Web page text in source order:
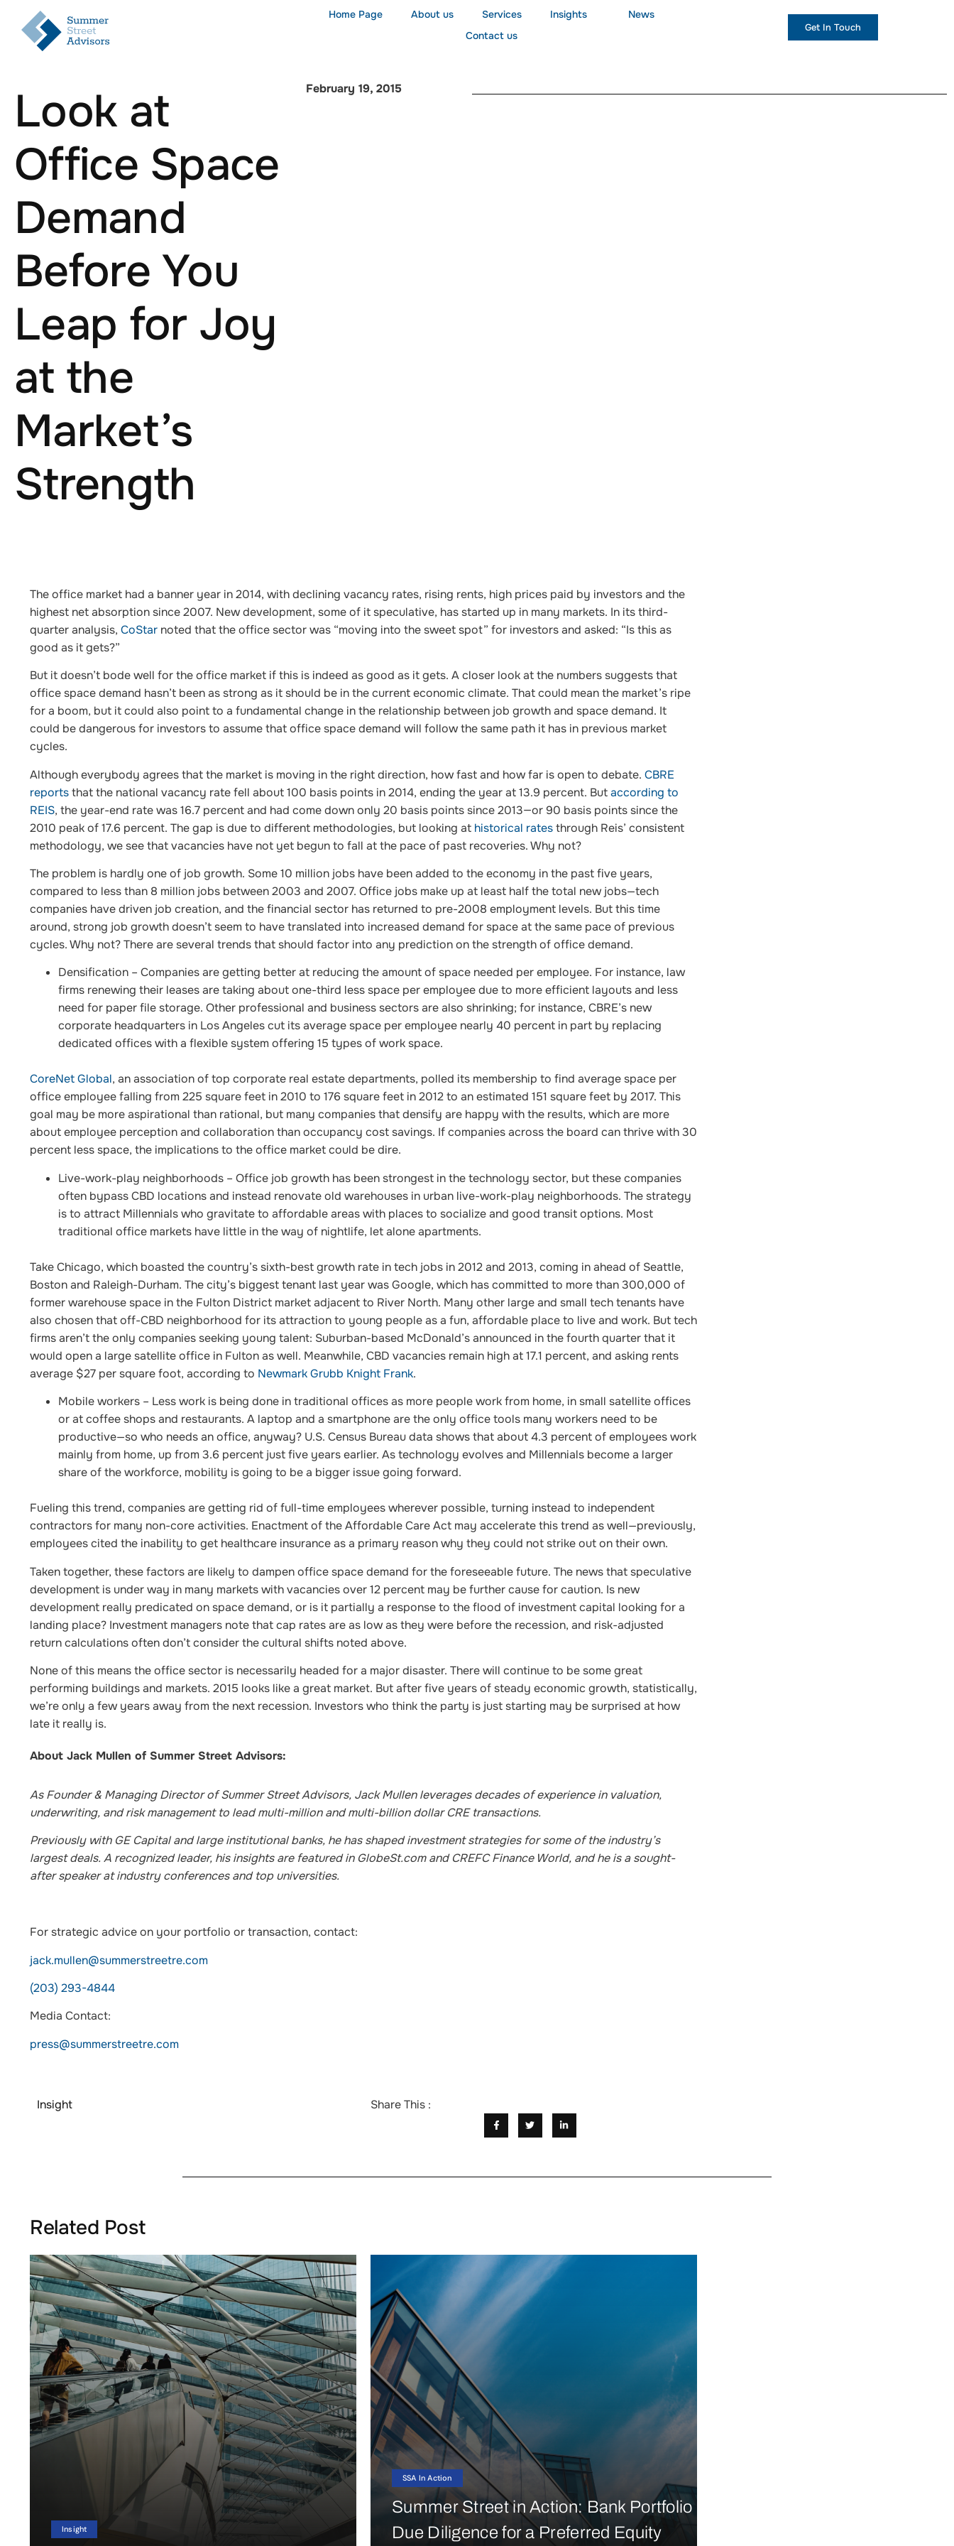
Home Page About us Services Insights
News
Contact us
Get In Touch
Look at
Office Space
Demand
Before You
Leap for Joy
at the
Market’s
Strength
February 19, 2015
The office market had a banner year in 2014, with declining vacancy rates, rising rents, high prices paid by investors and the
highest net absorption since 2007. New development, some of it speculative, has started up in many markets. In its third-
quarter analysis, CoStar noted that the office sector was “moving into the sweet spot” for investors and asked: “Is this as
good as it gets?”
But it doesn’t bode well for the office market if this is indeed as good as it gets. A closer look at the numbers suggests that
office space demand hasn’t been as strong as it should be in the current economic climate. That could mean the market’s ripe
for a boom, but it could also point to a fundamental change in the relationship between job growth and space demand. It
could be dangerous for investors to assume that office space demand will follow the same path it has in previous market
cycles.
Although everybody agrees that the market is moving in the right direction, how fast and how far is open to debate. CBRE
reportsthat the national vacancy rate fell about 100 basis points in 2014, ending the year at 13.9 percent. Butaccording to
REIS, the year-end rate was 16.7 percent and had come down only 20 basis points since 2013—or 90 basis points since the
2010 peak of 17.6 percent. The gap is due to different methodologies, but looking at historical ratesthrough Reis’ consistent
methodology, we see that vacancies have not yet begun to fall at the pace of past recoveries. Why not?
The problem is hardly one of job growth. Some 10 million jobs have been added to the economy in the past five years,
compared to less than 8 million jobs between 2003 and 2007. Office jobs make up at least half the total new jobs—tech
companies have driven job creation, and the financial sector has returned to pre-2008 employment levels. But this time
around, strong job growth doesn’t seem to have translated into increased demand for space at the same pace of previous
cycles. Why not? There are several trends that should factor into any prediction on the strength of office demand.
Densification – Companies are getting better at reducing the amount of space needed per employee. For instance, law
firms renewing their leases are taking about one-third less space per employee due to more efficient layouts and less
need for paper file storage. Other professional and business sectors are also shrinking; for instance, CBRE’s new
corporate headquarters in Los Angeles cut its average space per employee nearly 40 percent in part by replacing
dedicated offices with a flexible system offering 15 types of work space.
CoreNet Global, an association of top corporate real estate departments, polled its membership to find average space per
office employee falling from 225 square feet in 2010 to 176 square feet in 2012 to an estimated 151 square feet by 2017. This
goal may be more aspirational than rational, but many companies that densify are happy with the results, which are more
about employee perception and collaboration than occupancy cost savings. If companies across the board can thrive with 30
percent less space, the implications to the office market could be dire.
Live-work-play neighborhoods – Office job growth has been strongest in the technology sector, but these companies
often bypass CBD locations and instead renovate old warehouses in urban live-work-play neighborhoods. The strategy
is to attract Millennials who gravitate to affordable areas with places to socialize and good transit options. Most
traditional office markets have little in the way of nightlife, let alone apartments.
Take Chicago, which boasted the country’s sixth-best growth rate in tech jobs in 2012 and 2013, coming in ahead of Seattle,
Boston and Raleigh-Durham. The city’s biggest tenant last year was Google, which has committed to more than 300,000 of
former warehouse space in the Fulton District market adjacent to River North. Many other large and small tech tenants have
also chosen that off-CBD neighborhood for its attraction to young people as a fun, affordable place to live and work. But tech
firms aren’t the only companies seeking young talent: Suburban-based McDonald’s announced in the fourth quarter that it
would open a large satellite office in Fulton as well. Meanwhile, CBD vacancies remain high at 17.1 percent, and asking rents
average $27 per square foot, according to Newmark Grubb Knight Frank.
Mobile workers – Less work is being done in traditional offices as more people work from home, in small satellite offices
or at coffee shops and restaurants. A laptop and a smartphone are the only office tools many workers need to be
productive—so who needs an office, anyway? U.S. Census Bureau data shows that about 4.3 percent of employees work
mainly from home, up from 3.6 percent just five years earlier. As technology evolves and Millennials become a larger
share of the workforce, mobility is going to be a bigger issue going forward.
Fueling this trend, companies are getting rid of full-time employees wherever possible, turning instead to independent
contractors for many non-core activities. Enactment of the Affordable Care Act may accelerate this trend as well—previously,
employees cited the inability to get healthcare insurance as a primary reason why they could not strike out on their own.
Taken together, these factors are likely to dampen office space demand for the foreseeable future. The news that speculative
development is under way in many markets with vacancies over 12 percent may be further cause for caution. Is new
development really predicated on space demand, or is it partially a response to the flood of investment capital looking for a
landing place? Investment managers note that cap rates are as low as they were before the recession, and risk-adjusted
return calculations often don’t consider the cultural shifts noted above.
None of this means the office sector is necessarily headed for a major disaster. There will continue to be some great
performing buildings and markets. 2015 looks like a great market. But after five years of steady economic growth, statistically,
we’re only a few years away from the next recession. Investors who think the party is just starting may be surprised at how
late it really is.
About Jack Mullen of Summer Street Advisors:
As Founder & Managing Director of Summer Street Advisors, Jack Mullen leverages decades of experience in valuation,
underwriting, and risk management to lead multi-million and multi-billion dollar CRE transactions.
Previously with GE Capital and large institutional banks, he has shaped investment strategies for some of the industry’s
largest deals. A recognized leader, his insights are featured in GlobeSt.com and CREFC Finance World, and he is a sought-
after speaker at industry conferences and top universities.
For strategic advice on your portfolio or transaction, contact:
jack.mullen@summerstreetre.com
(203) 293-4844
Media Contact:
press@summerstreetre.com
Insight Share This :
Related Post
Insight
SSA In Action
Summer Street in Action: Bank Portfolio
Due Diligence for a Preferred Equity